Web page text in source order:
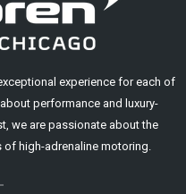
experience for each of
performance and luxury-
we are passionate about the
high-adrenaline motoring.